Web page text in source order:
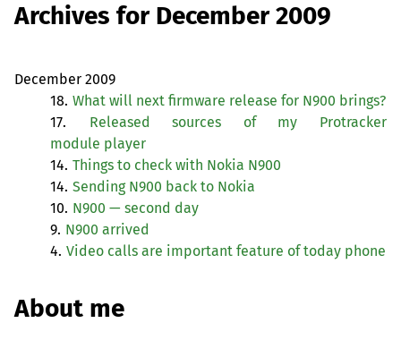
Archives for December 2009
December 2009
18. What will next firmware release for N900 brings?
17.
Released sources of my Protracker
module player
14. Things to check with Nokia N900
14. Sending N900 back to Nokia
10. N900 — second day
9. N900 arrived
4. Video calls are important feature of today phone
About me